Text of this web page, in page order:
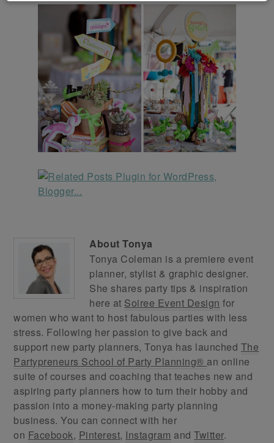
AboutTonya
Tonya Coleman is a premiere event
planner, stylist & graphic designer.
She shares party tips & inspiration
here at Soiree Event Design for
women who want to host fabulous parties with less
stress. Following her passion to give back and
support new party planners, Tonya has launched The
Partypreneurs School of Party Planning® an online
suite of courses and coaching that teaches new and
aspiring party planners how to turn their hobby and
passion into a money-making party planning
business. You can connect with her
on Facebook, Pinterest, Instagram andTwitter.